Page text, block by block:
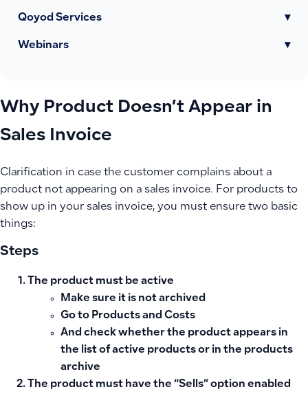
Qoyod Services ▾
Webinars ▾
Why Product Doesn’t Appear in
Sales Invoice
Clarification in case the customer complains about a
product not appearing on a sales invoice. For products to
show up in your sales invoice, you must ensure two basic
things:
Steps
The product must be active
Make sure it is not archived
Go to Products and Costs
And check whether the product appears in
the list of active products or in the products
archive
The product must have the “Sells” option enabled